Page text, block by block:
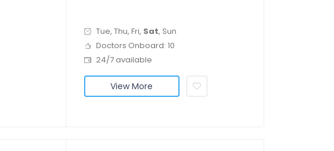
Tue, Thu, Fri, Sat, Sun
Doctors Onboard: 10
24/7 available
View More